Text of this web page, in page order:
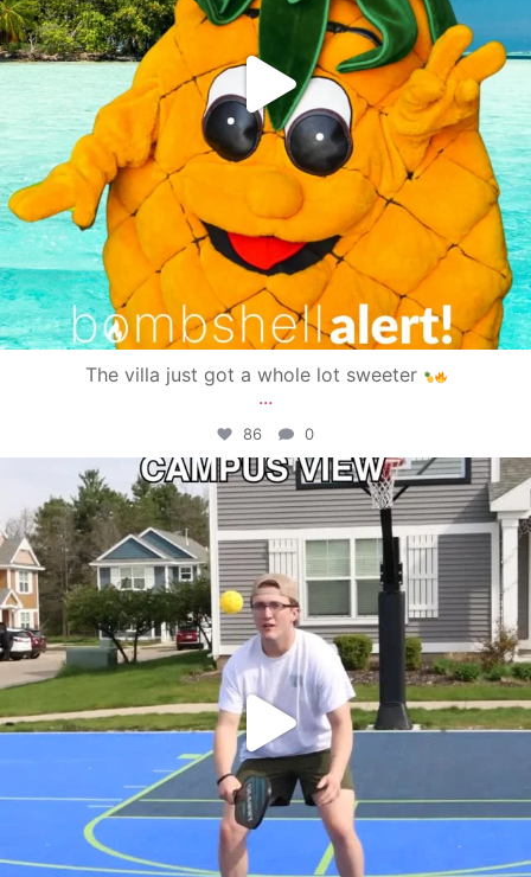
The villa just got a whole lot sweeter
...
86 0
campusview_gvsu
May 11